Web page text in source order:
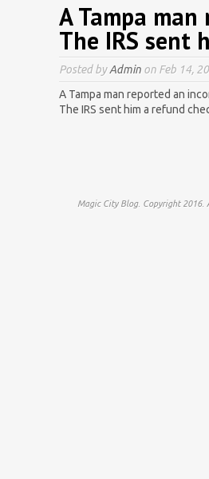
A Tampa
The IRS sent
Posted byAdmin on Feb 14,
A Tampa man reported an
The IRS sent him a refund
Magic City Blog. Copyright 2016.